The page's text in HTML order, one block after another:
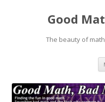
Good
The beauty of